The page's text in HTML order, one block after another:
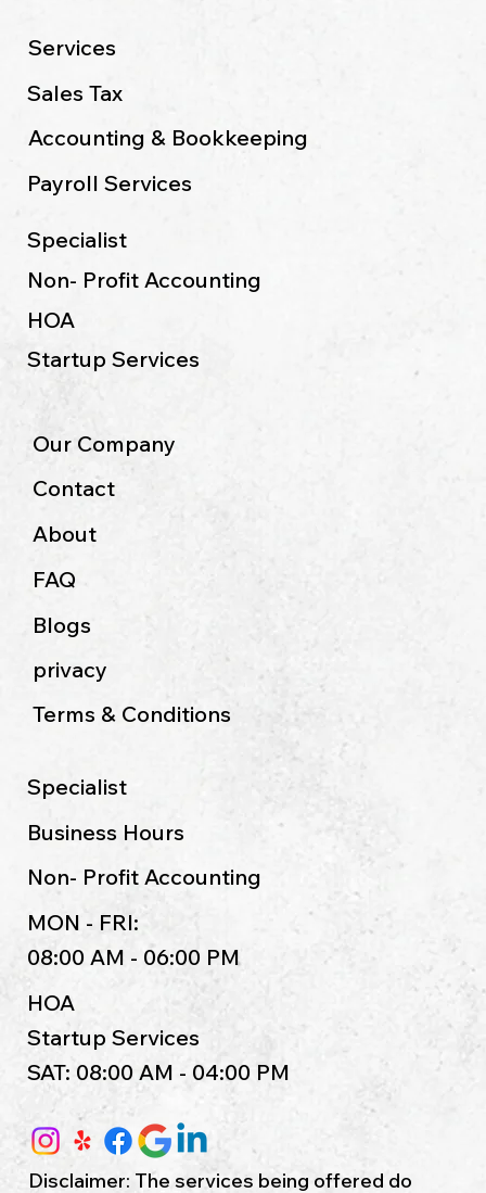
Disclaimer: The services being offered do
Our Company
About
Contact
FAQ
Blogs
privacy
Terms & Conditions
Specialist
Non- Profit Accounting
HOA
Startup Services
Business Hours
MON - FRI:
08:00 AM - 06:00 PM
SAT: 08:00 AM - 04:00 PM
Services
Accounting & Bookkeeping
Sales Tax
Payroll Services
Specialist
Non- Profit Accounting
HOA
Startup Services